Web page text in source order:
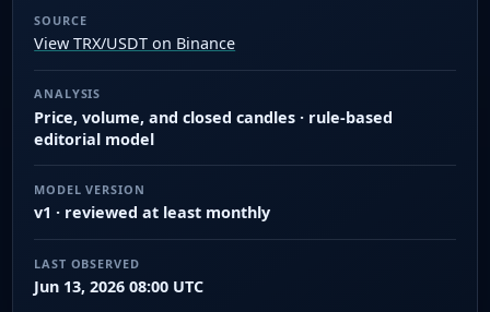
SOURCE
View TRX/USDT on Binance
ANALYSIS
Price, volume, and closed candles · rule-based
editorial model
MODEL VERSION
v1 · reviewed at least monthly
LAST OBSERVED
Jun 13, 2026 08:00 UTC